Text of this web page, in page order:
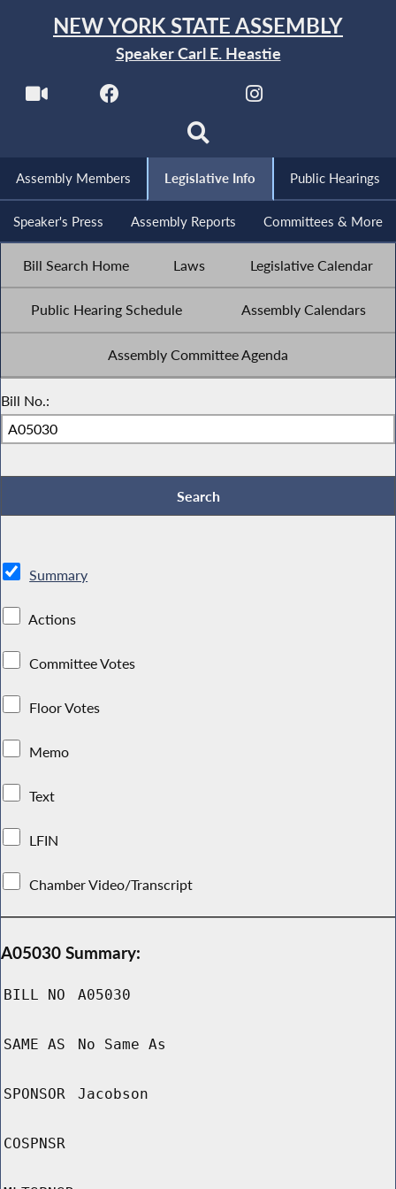
NEW YORK STATE ASSEMBLY
Speaker Carl E. Heastie
Assembly Members Legislative Info Public Hearings
Speaker's Press Assembly Reports Committees & More
Bill Search Home Laws Legislative Calendar
Public Hearing Schedule Assembly Calendars
Assembly Committee Agenda
Bill No.:
Summary
Actions
Committee Votes
Floor Votes
Memo
Text
LFIN
Chamber Video/Transcript
A05030 Summary:
BILL NO A05030
SAME AS No Same As
SPONSOR Jacobson
COSPNSR